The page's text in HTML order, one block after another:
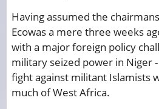
Having assumed the
Ecowas a mere three weeks
with a major foreign policy
military seized power in Niger
fight against militant Islamists
much of West Africa.